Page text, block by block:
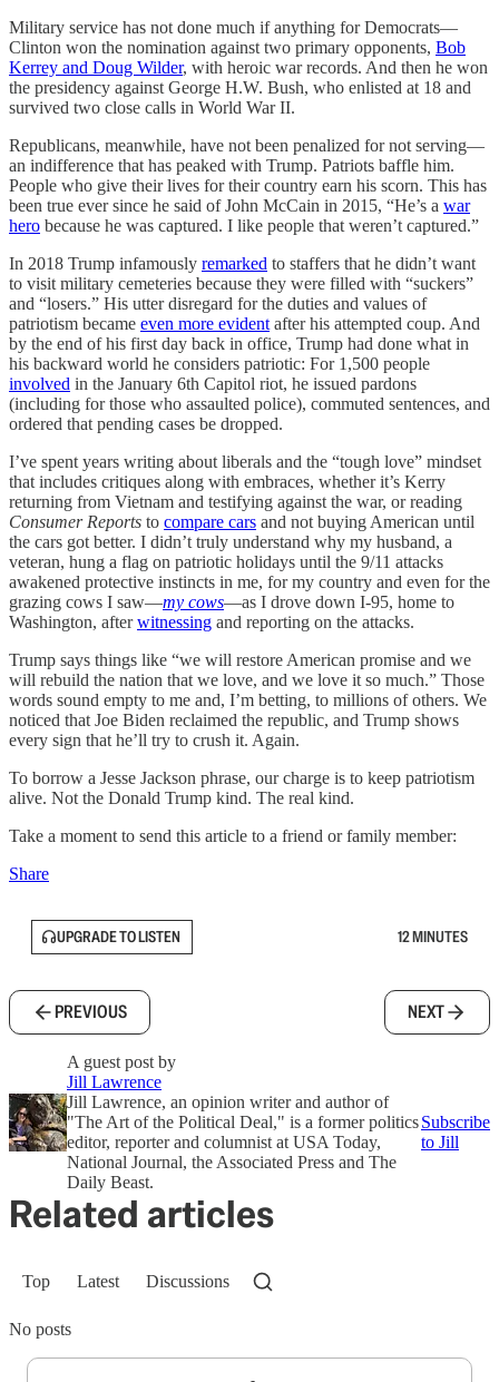
Military service has not done much if anything for Democrats—
Clinton won the nomination against two primary opponents, Bob
Kerrey and Doug Wilder, with heroic war records. And then he won
the presidency against George H.W. Bush, who enlisted at 18 and
survived two close calls in World War II.
Republicans, meanwhile, have not been penalized for not serving—
an indifference that has peaked with Trump. Patriots baffle him.
People who give their lives for their country earn his scorn. This has
been true ever since he said of John McCain in 2015, “He’s a war
hero because he was captured. I like people that weren’t captured.”
In 2018 Trump infamously remarked to staffers that he didn’t want
to visit military cemeteries because they were filled with “suckers”
and “losers.” His utter disregard for the duties and values of
patriotism became even more evident after his attempted coup. And
by the end of his first day back in office, Trump had done what in
his backward world he considers patriotic: For 1,500 people
involved in the January 6th Capitol riot, he issued pardons
(including for those who assaulted police), commuted sentences, and
ordered that pending cases be dropped.
I’ve spent years writing about liberals and the “tough love” mindset
that includes critiques along with embraces, whether it’s Kerry
returning from Vietnam and testifying against the war, or reading
Consumer Reports to compare cars and not buying American until
the cars got better. I didn’t truly understand why my husband, a
veteran, hung a flag on patriotic holidays until the 9/11 attacks
awakened protective instincts in me, for my country and even for the
grazing cows I saw—my cows—as I drove down I-95, home to
Washington, afterwitnessing and reporting on the attacks.
Trump says things like “we will restore American promise and we
will rebuild the nation that we love, and we love it so much.” Those
words sound empty to me and, I’m betting, to millions of others. We
noticed that Joe Biden reclaimed the republic, and Trump shows
every sign that he’ll try to crush it. Again.
To borrow a Jesse Jackson phrase, our charge is to keep patriotism
alive. Not the Donald Trump kind. The real kind.
Take a moment to send this article to a friend or family member:
Share
UPGRADE TO LISTEN 12 MINUTES
PREVIOUS NEXT
A guest post by
Jill Lawrence
Jill Lawrence, an opinion writer and author of
"The Art of the Political Deal," is a former politics
editor, reporter and columnist at USA Today,
National Journal, the Associated Press and The
Daily Beast.
Subscribe
to Jill
Related articles
Top Latest Discussions
No posts